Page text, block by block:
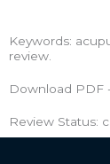
Keywords:
review.
Download PDF
Review Status: